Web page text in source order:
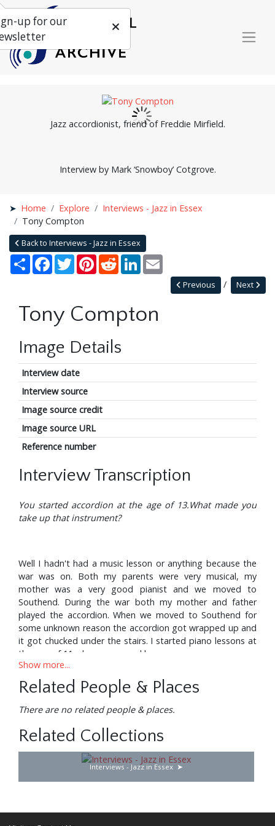
Jazz accordionist, friend of Freddie Mirfield.
Interview by Mark ‘Snowboy’ Cotgrove.
Home Explore
Interviews - Jazz in Essex
Tony Compton
Back to Interviews - Jazz in Essex
Share Facebook
TwitterPinterestRedditLinkedIn
Next
Previous
Tony Compton
Image Details
Interview date
Interview source
Image source credit
Image source URL
Reference number
Interview Transcription
You started accordion at the age of 13.What made you
take up that instrument?
Well I hadn't had a music lesson or anything because the
war was on. Both my parents were very musical, my
mother was a very good pianist and we moved to
Southend. During the war both my mother and father
played the accordion. When we moved to Southend for
some unknown reason the accordion got wrapped up and
it got chucked under the stairs. I started piano lessons at
the age of 11 when we moved here.
So what year would that have been?
1944. Well two years afterwards when I was 13 my mother
sent me into the staircase to get something under the
cupboard and I found the accordion, pulled it out, stuck it
on and in fact it's out there now on top of that bookcase
Show more...
Related People & Places
There are no related people & places.
Related Collections
Interviews - Jazz in Essex
up for our